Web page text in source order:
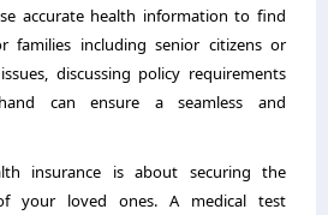
accurate health information to find
families including senior citizens or
discussing policy requirements
can ensure a seamless and
insurance is about securing the
your loved ones. A medical test